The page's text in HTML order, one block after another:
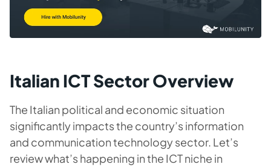
Italian ICT Sector Overview
The Italian political and economic situation
significantly impacts the country’s information
and communication technology sector. Let’s
review what’s happening in the ICT niche in